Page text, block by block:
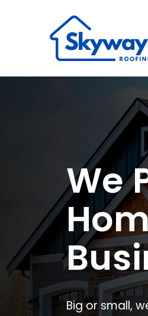
We
Big or small,